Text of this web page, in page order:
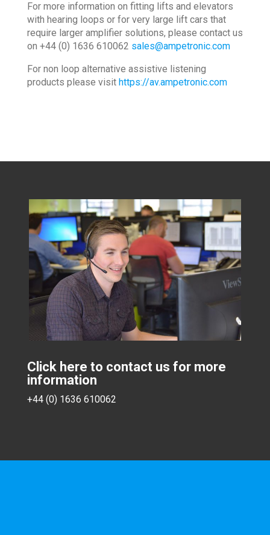
For more information on fitting lifts and elevators
with hearing loops or for very large lift cars that
require larger amplifier solutions, please contact us
on +44 (0) 1636 610062 sales@ampetronic.com
For non loop alternative assistive listening
products please visit https://av.ampetronic.com
Click here to contact us for more
information
+44 (0) 1636 610062